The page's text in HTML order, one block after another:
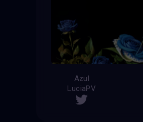
Azul
LuciaPV